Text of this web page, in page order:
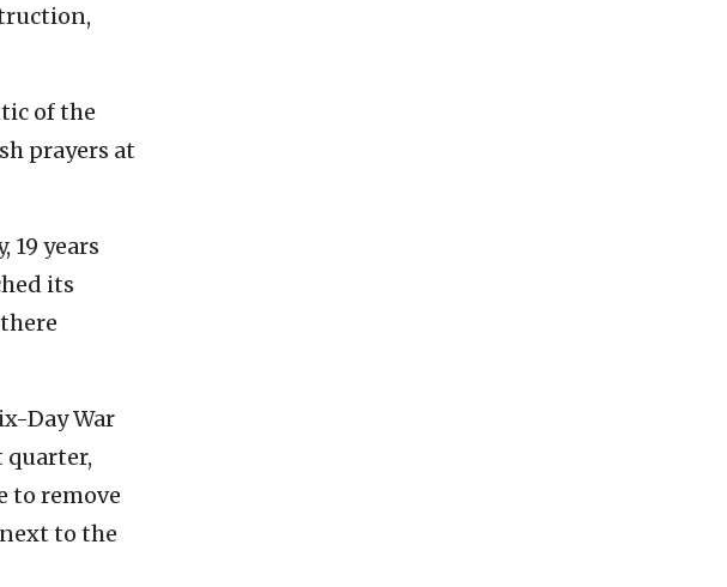
of the
prayers at
19 years
its
Day War
quarter,
to remove
to the